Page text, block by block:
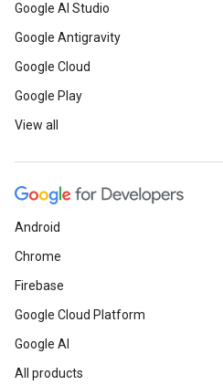
Google AI Studio
Google Antigravity
Google Cloud
Google Play
View all
Android
Chrome
Firebase
Google Cloud Platform
Google AI
All products